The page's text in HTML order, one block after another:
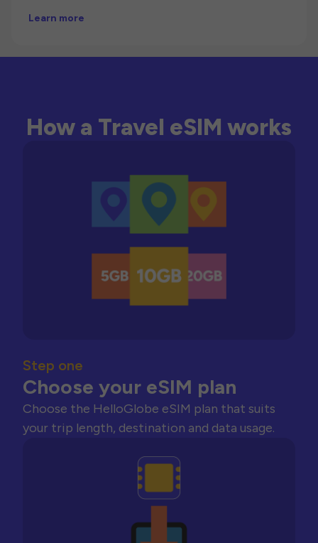
Learn more
How a Travel eSIM works
Step one
Choose your eSIM plan
Choose the HelloGlobe eSIM plan that suits
your trip length, destination and data usage.